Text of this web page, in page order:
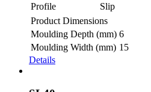
Profile
Slip
Product Dimensions
Moulding Depth (mm) 6
Moulding Width (mm) 15
Details